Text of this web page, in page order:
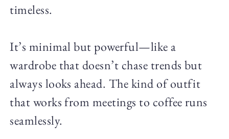
timeless.
It’s minimal but powerful—like a
wardrobe that doesn’t chase trends but
always looks ahead. The kind of outfit
that works from meetings to coffee runs
seamlessly.